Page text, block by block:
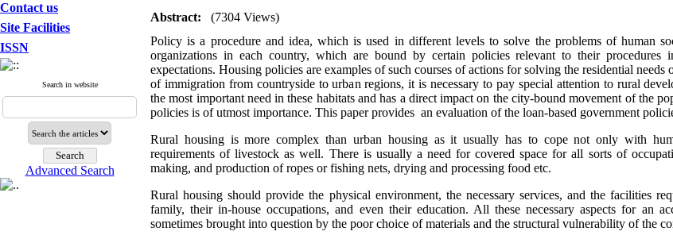
Contact us
Site Facilities
ISSN
Search in website
Advanced Search
Abstract:
(7304 Views)
Policy is a procedure and idea, which is used in different levels to solve the problems of human
organizations in each country, which are bound by certain policies relevant to their procedures
expectations. Housing policies are examples of such courses of actions for solving the residential
of immigration from countryside to urban regions, it is necessary to pay special attention to rural
the most important need in these habitats and has a direct impact on the city-bound movement of the
policies is of utmost importance. This paper provides an evaluation of the loan-based government
Rural housing is more complex than urban housing as it usually has to cope not only with
requirements of livestock as well. There is usually a need for covered space for all sorts of
making, and production of ropes or fishing nets, drying and processing food etc.
Rural housing should provide the physical environment, the necessary services, and the facilities
family, their in-house occupations, and even their education. All these necessary aspects for an
sometimes brought into question by the poor choice of materials and the structural vulnerability of the